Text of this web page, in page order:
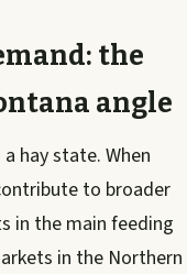
the
angle
hay state. When
to broader
in the main feeding
in the Northern